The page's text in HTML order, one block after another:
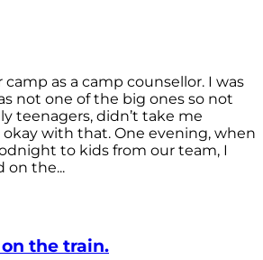
as a camp counsellor. I was
not one of the big ones so not
teenagers, didn’t take me
okay with that. One evening, when
to kids from our team, I
on the...
the train.